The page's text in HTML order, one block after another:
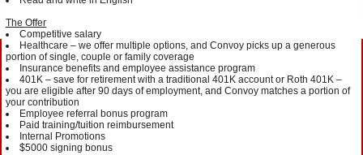
The Offer
Competitive salary
Healthcare – we offer multiple options, and Convoy picks up a generous
portion of single, couple or family coverage
Insurance benefits and employee assistance program
401K – save for retirement with a traditional 401K account or Roth 401K –
you are eligible after 90 days of employment, and Convoy matches a portion of
your contribution
Employee referral bonus program
Paid training/tuition reimbursement
Internal Promotions
$5000 signing bonus